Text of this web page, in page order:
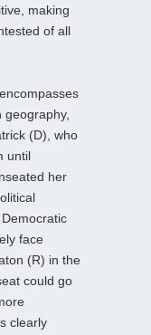
making
of all
(D), who
until
her
face
(R) in the
could go
clearly